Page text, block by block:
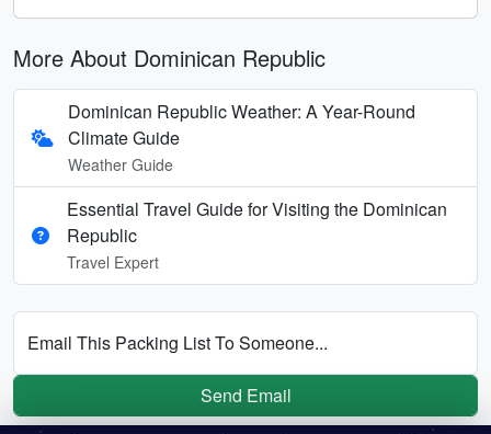
More About Dominican Republic
Dominican Republic Weather: A Year-Round
Climate Guide
Weather Guide
Essential Travel Guide for Visiting the Dominican
Republic
Travel Expert
Email This Packing List To Someone...
Send Email